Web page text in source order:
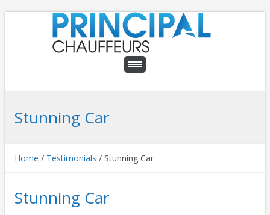
Stunning Car
Home / Testimonials / Stunning Car
Stunning Car